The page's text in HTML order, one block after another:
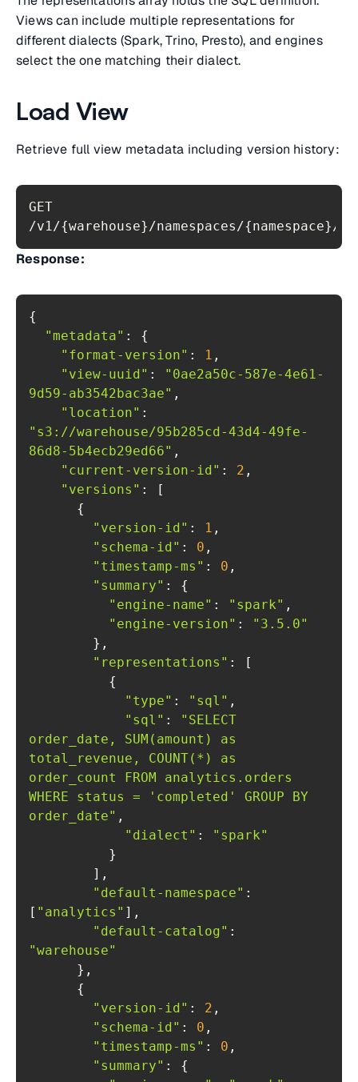
Views can include multiple representations for
different dialects (Spark, Trino, Presto), and engines
select the one matching their dialect.
Load View
Retrieve full view metadata including version history:
GET
/v1/{warehouse}/namespaces/{namespace}/
Response:
"metadata"
"format-version" : 1
"view-uuid" :
"0ae2a50c-587e-4e61-
9d59-ab3542bac3ae"
"location"
"s3://warehouse/95b285cd-43d4-49fe-
86d8-5b4ecb29ed66"
"current-version-id" : 2
"versions"
"version-id" : 1
"schema-id" : 0
"timestamp-ms" : 0
"summary"
"engine-name" : "spark"
"engine-version" :
"3.5.0"
"representations"
"type" : "sql"
"sql" :
"SELECT
order_date, SUM(amount) as
total_revenue, COUNT(*) as
order_count FROM analytics.orders
WHERE status = 'completed' GROUP BY
order_date"
"dialect" :
"spark"
"default-namespace" :
[ "analytics"
"default-catalog"
"warehouse"
"version-id" : 2
"schema-id" : 0
"timestamp-ms" : 0
"summary"